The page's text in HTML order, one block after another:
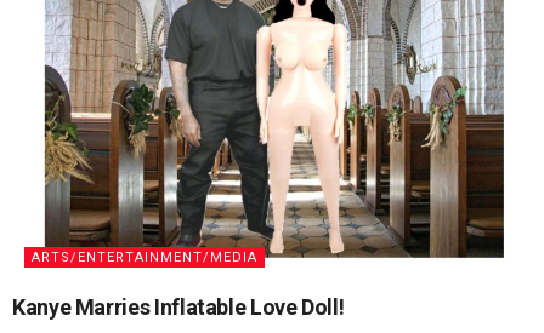
ARTS/ENTERTAINMENT/MEDIA
Kanye Marries Inflatable Love Doll!